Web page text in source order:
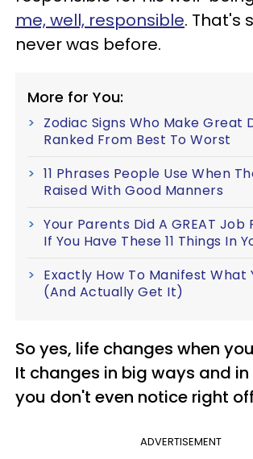
me, well, responsible. That's
never was before.
More for You:
Zodiac Signs Who Make Great
Ranked From Best To Worst
11 Phrases People Use When
Raised With Good Manners
Your Parents Did A GREAT Job
If You Have These 11 Things In
Exactly How To Manifest What
(And Actually Get It)
So yes, life changes when
It changes in big ways and
you don't even notice right
ADVERTISEMENT